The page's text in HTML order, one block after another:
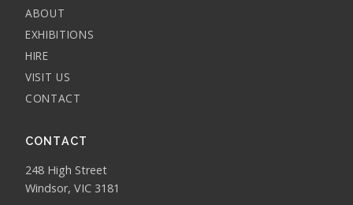
ABOUT
EXHIBITIONS
HIRE
VISIT US
CONTACT
CONTACT
248 High Street
Windsor, VIC 3181